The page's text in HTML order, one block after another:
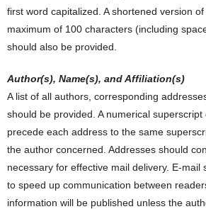
first word capitalized. A shortened version
maximum of 100 characters (including
should also be provided.
Author(s), Name(s), and Affiliation(s)
A list of all authors, corresponding
should be provided. A numerical
precede each address to the same
the author concerned. Addresses should
necessary for effective mail delivery. E-mail
to speed up communication between
information will be published unless the